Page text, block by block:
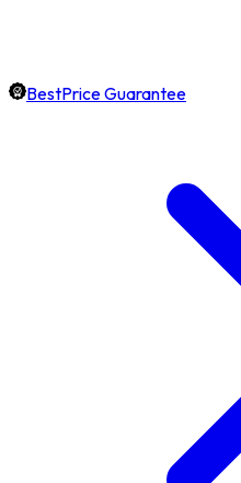
BestPrice Guarantee